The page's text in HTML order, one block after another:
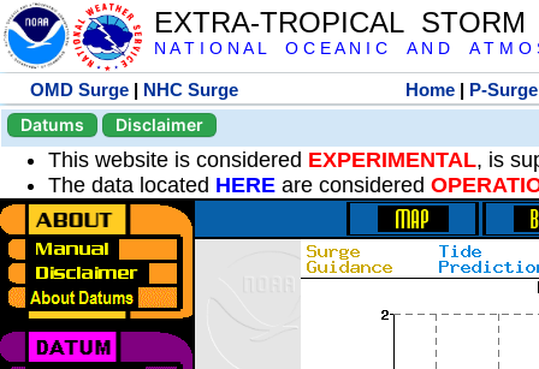
EXTRA-TROPICAL
N A T I O N A L O C E A N I C A N D A T M O
OMD Surge | NHC Surge Home | P-Surge
Datums
Disclaimer
This website is considered EXPERIMENTAL, is
The data located HERE are considered